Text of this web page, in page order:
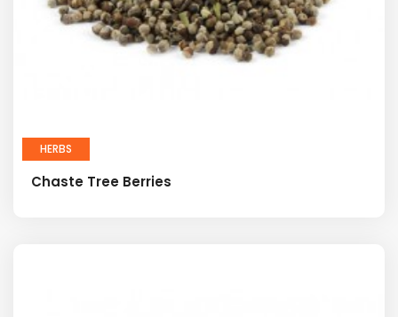
HERBS
Chaste Tree Berries